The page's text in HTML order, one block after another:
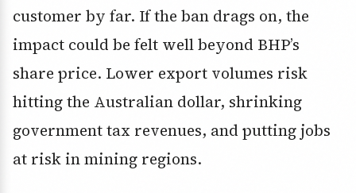
customer by far. If the ban drags on, the
impact could be felt well beyond BHP’s
share price. Lower export volumes risk
hitting the Australian dollar, shrinking
government tax revenues, and putting jobs
at risk in mining regions.